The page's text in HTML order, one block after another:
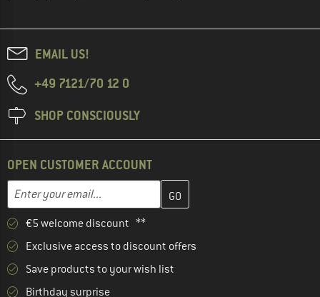
EMAIL US!
+49 7121/70 12 0
SHOP CONSCIOUSLY
OPEN CUSTOMER ACCOUNT
Email address
Enter your email address here and create your customer
€5 welcome discount **
Exclusive access to discount offers
Save products to your wish list
Birthday surprise